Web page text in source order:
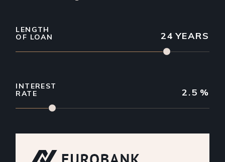
LENGTH
OF LOAN
24 YEARS
INTEREST
RATE
2.5 %